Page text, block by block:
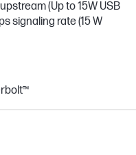
(Up to 15W USB
signaling rate (15 W